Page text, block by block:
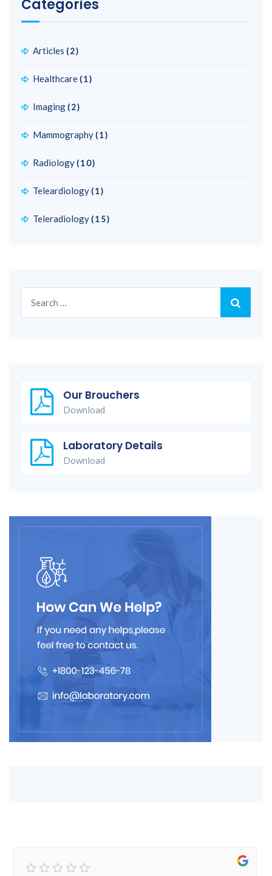
Categories
Articles (2)
Healthcare(1)
Imaging(2)
Mammography(1)
Radiology(10)
Teleardiology(1)
Teleradiology(15)
for:
Our Brouchers
Download
Laboratory Details
Download